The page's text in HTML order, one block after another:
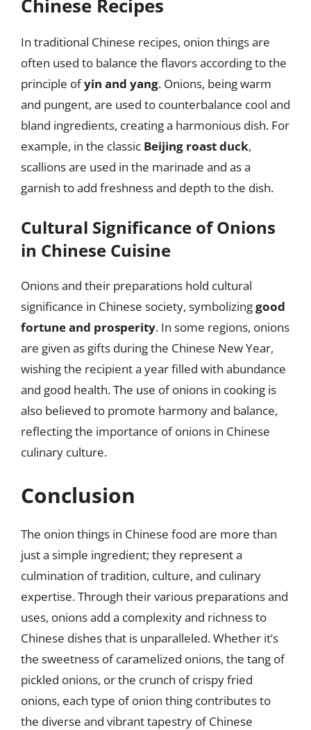
Chinese Recipes
In traditional Chinese recipes, onion things are
often used to balance the flavors according to the
principle ofyin and yang. Onions, being warm
and pungent, are used to counterbalance cool and
bland ingredients, creating a harmonious dish. For
example, in the classic Beijing roast duck,
scallions are used in the marinade and as a
garnish to add freshness and depth to the dish.
Cultural Significance of Onions
in Chinese Cuisine
Onions and their preparations hold cultural
significance in Chinese society, symbolizinggood
fortune and prosperity. In some regions, onions
are given as gifts during the Chinese New Year,
wishing the recipient a year filled with abundance
and good health. The use of onions in cooking is
also believed to promote harmony and balance,
reflecting the importance of onions in Chinese
culinary culture.
Conclusion
The onion things in Chinese food are more than
just a simple ingredient; they represent a
culmination of tradition, culture, and culinary
expertise. Through their various preparations and
uses, onions add a complexity and richness to
Chinese dishes that is unparalleled. Whether it’s
the sweetness of caramelized onions, the tang of
pickled onions, or the crunch of crispy fried
onions, each type of onion thing contributes to
the diverse and vibrant tapestry of Chinese